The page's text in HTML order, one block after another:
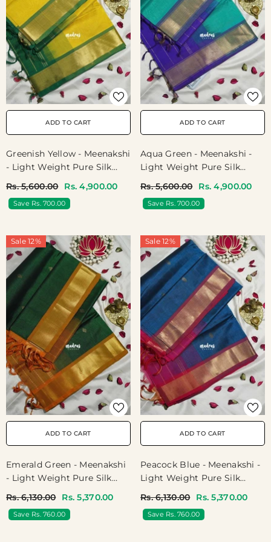
ADD TO CART
Greenish Yellow - Meenakshi
- Light Weight Pure Silk
Getti Border Contrast Pallu
And Blouse - Perfect For
Rs. 5,600.00 Rs. 4,900.00
Save Rs. 700.00
ADD TO CART
Aqua Green - Meenakshi -
Light Weight Pure Silk
Getti Border Contrast Pallu
And Blouse - Perfect For
Rs. 5,600.00 Rs. 4,900.00
Save Rs. 700.00
Sale 12%
ADD TO CART
Emerald Green - Meenakshi
- Light Weight Pure Silk
With Buttas Contrast Pallu
And Blouse - Perfect For
Rs. 6,130.00 Rs. 5,370.00
Save Rs. 760.00
Sale 12%
ADD TO CART
Peacock Blue - Meenakshi -
Light Weight Pure Silk
With Buttas Contrast Pallu
And Blouse - Perfect For
Rs. 6,130.00 Rs. 5,370.00
Save Rs. 760.00